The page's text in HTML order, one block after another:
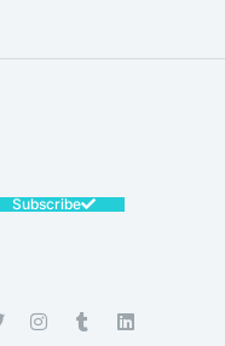
Subscribe